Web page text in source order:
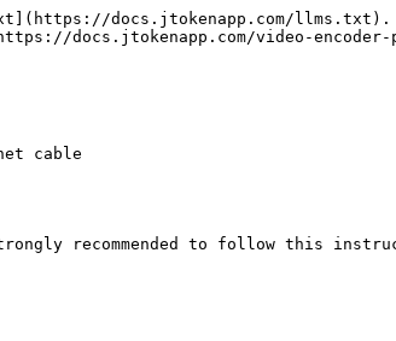
docs.jtokenapp.com/llms.txt).
docs.jtokenapp.com/video-
cable
recommended to follow this